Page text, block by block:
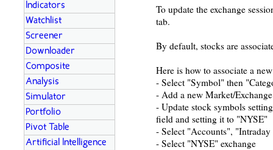
Indicators
Watchlist
Screener
Downloader
Composite
Analysis
Simulator
Portfolio
Pivot Table
Artificial Intelligence
To update the exchange
tab.
By default, stocks are
Here is how to associate a
- Select "Symbol" then
- Add a new Market/
- Update stock symbols
field and setting it to "NYSE"
- Select "Accounts",
- Select "NYSE" exchange